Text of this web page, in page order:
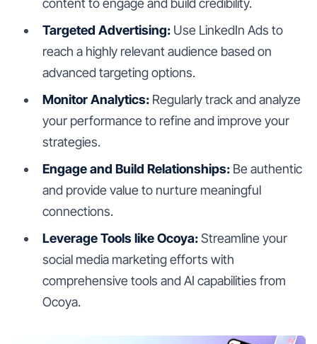
content to engage and build credibility.
Targeted Advertising: Use LinkedIn Ads to
reach a highly relevant audience based on
advanced targeting options.
Monitor Analytics: Regularly track and analyze
your performance to refine and improve your
strategies.
Engage and Build Relationships: Be authentic
and provide value to nurture meaningful
connections.
Leverage Tools like Ocoya:Streamline your
social media marketing efforts with
comprehensive tools and AI capabilities from
Ocoya.